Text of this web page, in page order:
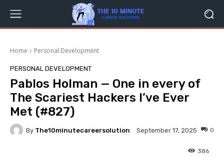
Home Personal Development
PERSONAL DEVELOPMENT
Pablos Holman — One in every of
The Scariest Hackers I’ve Ever
Met (#827)
By The10minutecareersolution September 17, 2025 0
386